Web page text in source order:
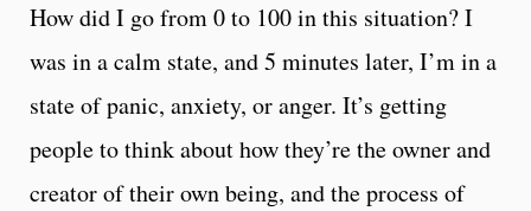
How did I go from 0 to 100 in this situation? I
was in a calm state, and 5 minutes later, I’m in a
state of panic, anxiety, or anger. It’s getting
people to think about how they’re the owner and
creator of their own being, and the process of